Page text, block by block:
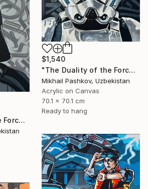
$1,540
"The Duality of the Force: Stormtrooper – Urban Pop Art Portrait" Painting
Mikhail Pashkov, Uzbekistan
Acrylic on Canvas
70.1 x 70.1 cm
Ready to hang
"The Duality of the Force: Darth Vader – Urban Pop Art Portrait" Painting